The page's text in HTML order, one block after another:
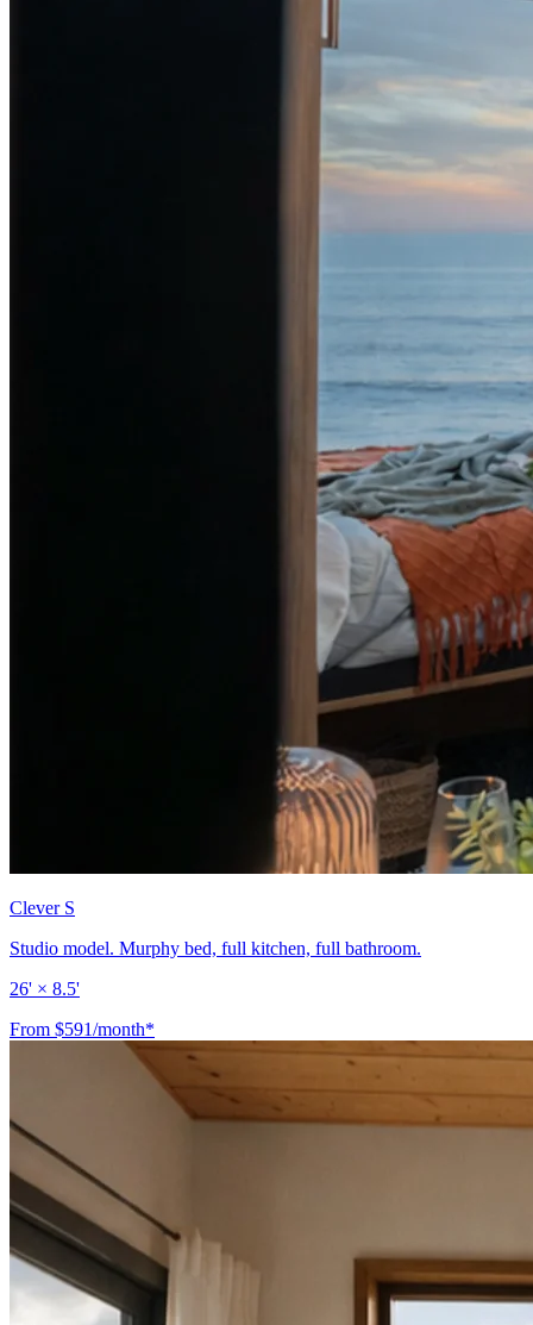
Clever S
Studio model. Murphy bed, full kitchen, full bathroom.
26' × 8.5'
From $591/month*